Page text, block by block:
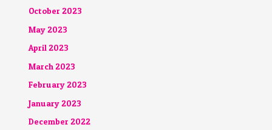
October 2023
May 2023
April 2023
March 2023
February 2023
January 2023
December 2022